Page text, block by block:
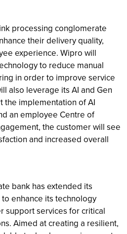
processing conglomerate
their delivery quality,
experience. Wipro will
to reduce manual
in order to improve service
also leverage its AI and Gen
the implementation of AI
an employee Centre of
the customer will see
and increased overall
bank has extended its
enhance its technology
support services for critical
Aimed at creating a resilient,